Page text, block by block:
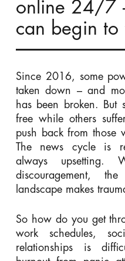
online 24/7
can begin to
Since 2016, some
taken down – and
has been broken.
free while others
push back from those
The news cycle is
always upsetting.
discouragement,
landscape makes
So how do you get
work schedules,
relationships is